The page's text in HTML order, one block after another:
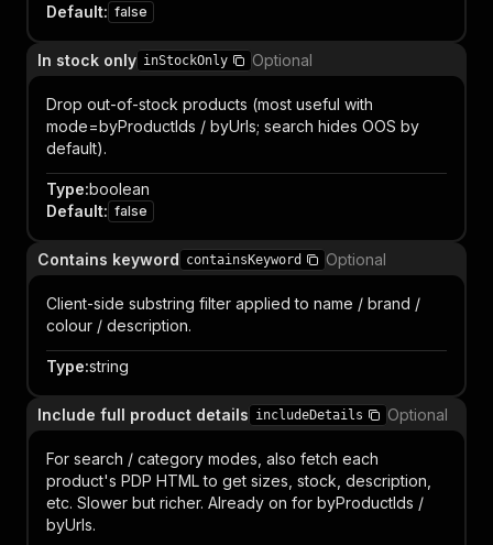
Default: false
In stock only inStockOnly Optional
Drop out-of-stock products (most useful with
mode=byProductIds / byUrls; search hides OOS by
default).
Type:boolean
Default: false
Contains keyword containsKeyword Optional
Client-side substring filter applied to name / brand /
colour / description.
Type:string
Include full product details includeDetails Optional
For search / category modes, also fetch each
product's PDP HTML to get sizes, stock, description,
etc. Slower but richer. Already on for byProductIds /
byUrls.